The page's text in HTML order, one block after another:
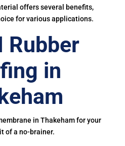
offers several benefits,
for various applications.
Rubber
in
in Thakeham for your
of a no-brainer.